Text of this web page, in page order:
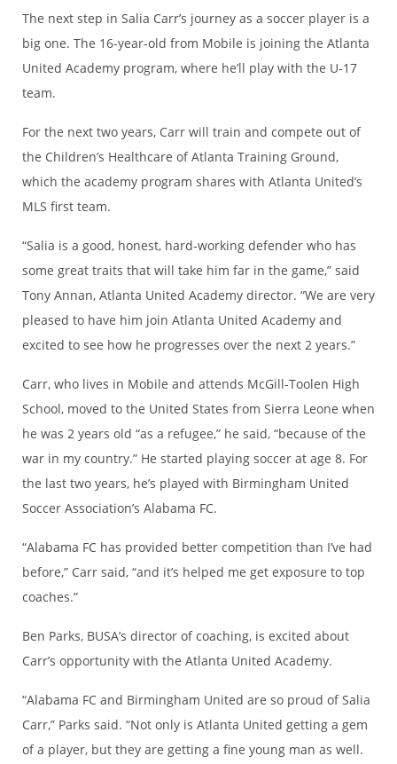
The next step in Salia Carr’s journey as a soccer player is a
big one. The 16-year-old from Mobile is joining the Atlanta
United Academy program, where he’ll play with the U-17
team.
For the next two years, Carr will train and compete out of
the Children’s Healthcare of Atlanta Training Ground,
which the academy program shares with Atlanta United’s
MLS first team.
“Salia is a good, honest, hard-working defender who has
some great traits that will take him far in the game,” said
Tony Annan, Atlanta United Academy director. “We are very
pleased to have him join Atlanta United Academy and
excited to see how he progresses over the next 2 years.”
Carr, who lives in Mobile and attends McGill-Toolen High
School, moved to the United States from Sierra Leone when
he was 2 years old “as a refugee,” he said, “because of the
war in my country.” He started playing soccer at age 8. For
the last two years, he’s played with Birmingham United
Soccer Association’s Alabama FC.
“Alabama FC has provided better competition than I’ve had
before,” Carr said, “and it’s helped me get exposure to top
coaches.”
Ben Parks, BUSA’s director of coaching, is excited about
Carr’s opportunity with the Atlanta United Academy.
“Alabama FC and Birmingham United are so proud of Salia
Carr,” Parks said. “Not only is Atlanta United getting a gem
of a player, but they are getting a fine young man as well.